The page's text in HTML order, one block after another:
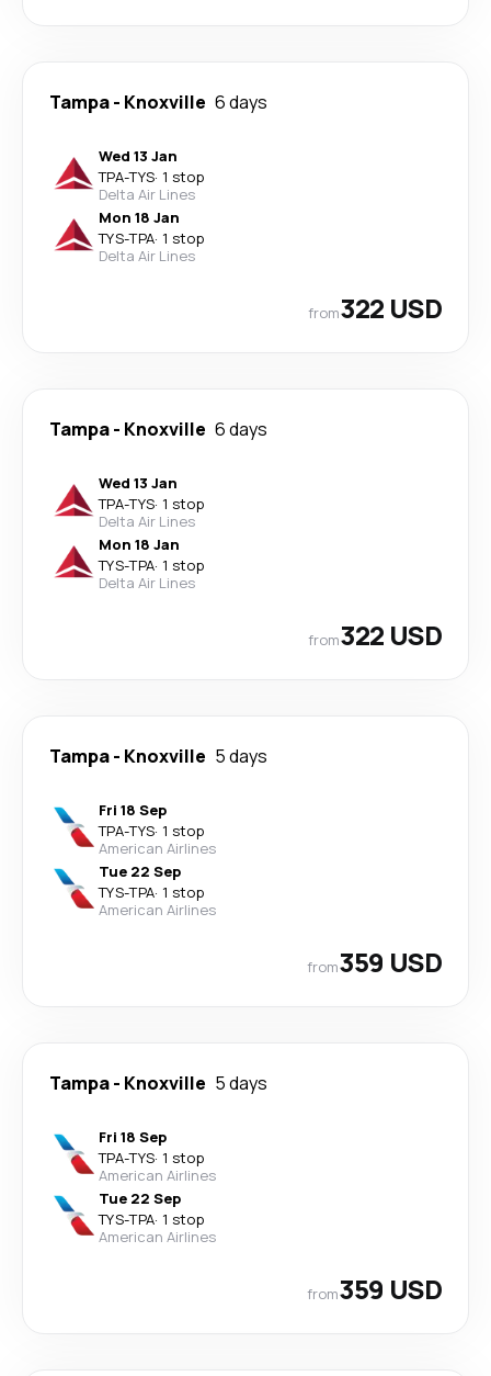
Tampa- Knoxville 6 days
Wed 13 Jan
TPA-TYS· 1 stop
Delta Air Lines
Mon 18 Jan
TYS-TPA· 1 stop
Delta Air Lines
from322 USD
Tampa- Knoxville 6 days
Wed 13 Jan
TPA-TYS· 1 stop
Delta Air Lines
Mon 18 Jan
TYS-TPA· 1 stop
Delta Air Lines
from322 USD
Tampa- Knoxville 5 days
Fri 18 Sep
TPA-TYS· 1 stop
American Airlines
Tue 22 Sep
TYS-TPA· 1 stop
American Airlines
from359 USD
Tampa- Knoxville 5 days
Fri 18 Sep
TPA-TYS· 1 stop
American Airlines
Tue 22 Sep
TYS-TPA· 1 stop
American Airlines
from359 USD